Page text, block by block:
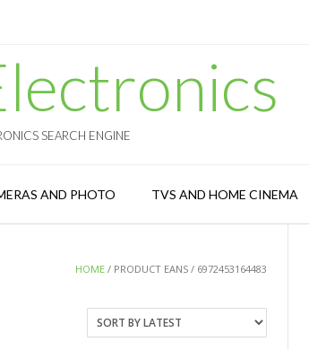
SEARCH ENGINE
AND PHOTO TVS AND HOME CINEMA
HOME / PRODUCT EANS / 6972453164483